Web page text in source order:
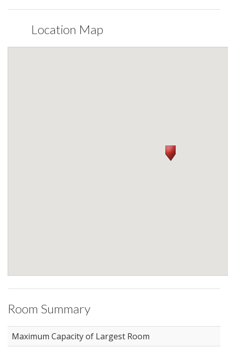
Location Map
Room Summary
Maximum Capacity of Largest Room